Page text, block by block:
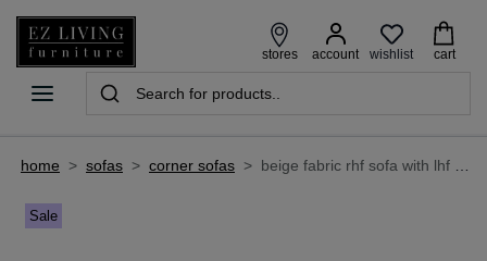
stores account wishlist cart
home > sofas > corner sofas > beige fabric rhf sofa with lhf lounger - aurora
Sale